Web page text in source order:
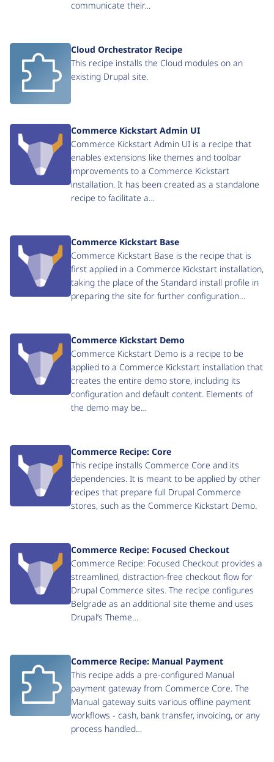
communicate their…
Cloud Orchestrator Recipe
This recipe installs the Cloud modules on an
existing Drupal site.
Commerce Kickstart Admin UI
Commerce Kickstart Admin UI is a recipe that
enables extensions like themes and toolbar
improvements to a Commerce Kickstart
installation. It has been created as a standalone
recipe to facilitate a…
Commerce Kickstart Base
Commerce Kickstart Base is the recipe that is
first applied in a Commerce Kickstart installation,
taking the place of the Standard install profile in
preparing the site for further configuration…
Commerce Kickstart Demo
Commerce Kickstart Demo is a recipe to be
applied to a Commerce Kickstart installation that
creates the entire demo store, including its
configuration and default content. Elements of
the demo may be…
Commerce Recipe: Core
This recipe installs Commerce Core and its
dependencies. It is meant to be applied by other
recipes that prepare full Drupal Commerce
stores, such as the Commerce Kickstart Demo.
Commerce Recipe: Focused Checkout
Commerce Recipe: Focused Checkout provides a
streamlined, distraction-free checkout flow for
Drupal Commerce sites. The recipe configures
Belgrade as an additional site theme and uses
Drupal’s Theme…
Commerce Recipe: Manual Payment
This recipe adds a pre-configured Manual
payment gateway from Commerce Core. The
Manual gateway suits various offline payment
workflows - cash, bank transfer, invoicing, or any
process handled…